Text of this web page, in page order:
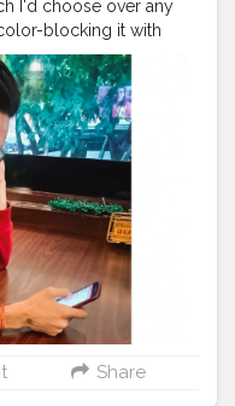
#positivity
#creatorshala
#makeup #beauty
#life
#dilli #post
#formals #formalwear
I'd choose over any
blocking it with
Color-Blocking ?
fashion
#colours #colour
#start #starting
#good
#drum
#chords
#abundance
#green
#camera #dslr
#gratitude
#video
Share